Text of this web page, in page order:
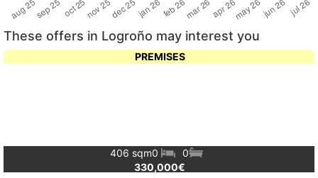
These offers in Logroño may interest you
PREMISES
406 sqm0
0
330,000€